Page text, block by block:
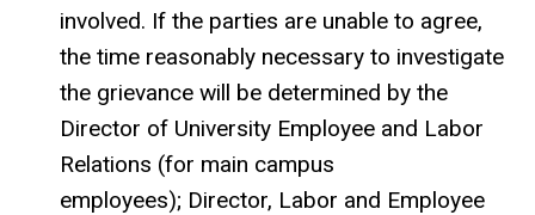
involved. If the parties are unable to agree,
the time reasonably necessary to investigate
the grievance will be determined by the
Director of University Employee and Labor
Relations (for main campus
employees); Director, Labor and Employee